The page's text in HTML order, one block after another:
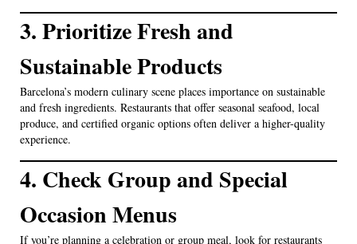
3. Prioritize Fresh and
Sustainable Products
Barcelona’s modern culinary scene places importance on sustainable
and fresh ingredients. Restaurants that offer seasonal seafood, local
produce, and certified organic options often deliver a higher-quality
experience.
4. Check Group and Special
Occasion Menus
If you’re planning a celebration or group meal, look for restaurants